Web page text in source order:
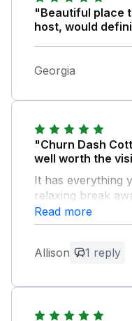
"Beautiful place
host, would
Georgia
"Churn Dash
well worth the
It has everything
relaxing break
family were really
was too much
was lovely
Read more
Allison 1 reply